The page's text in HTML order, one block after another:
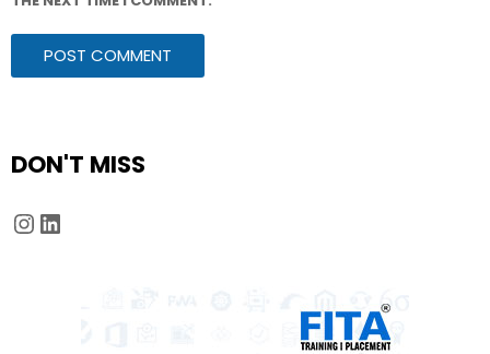
DON'T MISS
Instagram
LinkedIn